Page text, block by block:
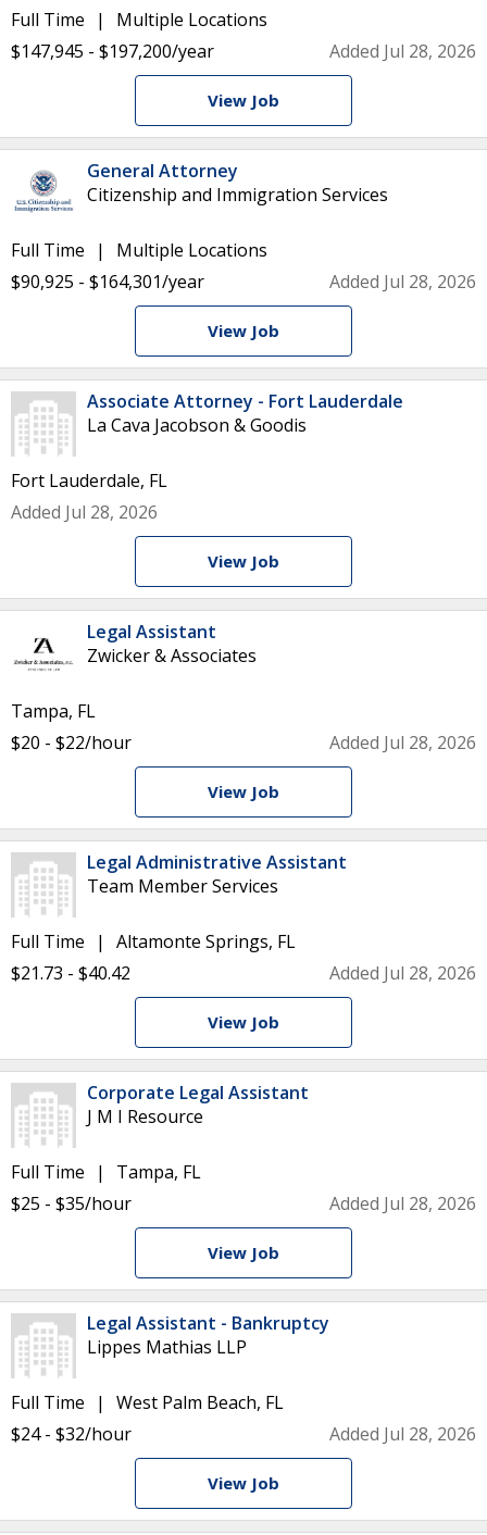
Full Time
Multiple Locations
$147,945 - $197,200/year
Added Jul 28, 2026
View Job
General Attorney
Citizenship and Immigration Services
Full Time
Multiple Locations
$90,925 - $164,301/year
Added Jul 28, 2026
View Job
Associate Attorney - Fort Lauderdale
La Cava Jacobson & Goodis
Fort Lauderdale, FL
Added Jul 28, 2026
View Job
Legal Assistant
Zwicker & Associates
Tampa, FL
$20 - $22/hour
Added Jul 28, 2026
View Job
Legal Administrative Assistant
Team Member Services
Full Time
Altamonte Springs, FL
$21.73 - $40.42
Added Jul 28, 2026
View Job
Corporate Legal Assistant
J M I Resource
Full Time
Tampa, FL
$25 - $35/hour
Added Jul 28, 2026
View Job
Legal Assistant - Bankruptcy
Lippes Mathias LLP
Full Time
West Palm Beach, FL
$24 - $32/hour
Added Jul 28, 2026
View Job